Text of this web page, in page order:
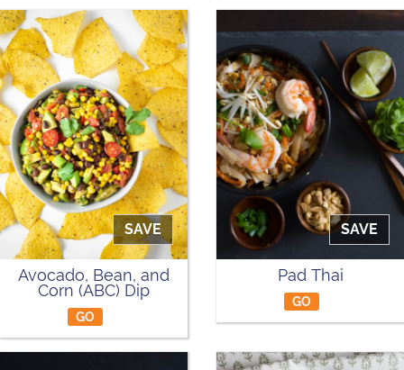
SAVE
Avocado, Bean, and
Corn (ABC) Dip
GO
SAVE
Pad Thai
GO